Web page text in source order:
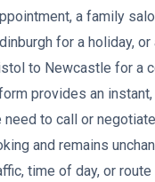
a family
for a holiday, or
to Newcastle for a
provides an
to call or
and remains
time of day, or